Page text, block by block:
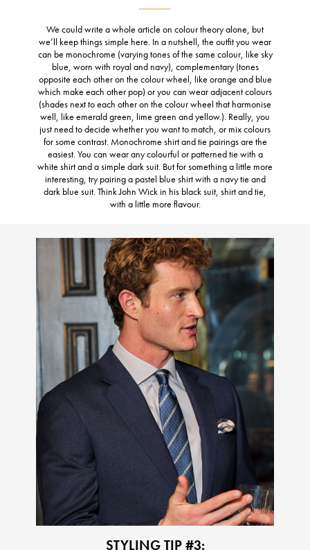
We could write a whole article on colour theory alone, but
we’ll keep things simple here. In a nutshell, the outfit you wear
can be monochrome (varying tones of the same colour, like sky
blue, worn with royal and navy), complementary (tones
opposite each other on the colour wheel, like orange and blue
which make each other pop) or you can wear adjacent colours
(shades next to each other on the colour wheel that harmonise
well, like emerald green, lime green and yellow.). Really, you
just need to decide whether you want to match, or mix colours
for some contrast. Monochrome shirt and tie pairings are the
easiest. You can wear any colourful or patterned tie with a
white shirt and a simple dark suit. But for something a little more
interesting, try pairing a pastel blue shirt with a navy tie and
dark blue suit. Think John Wick in his black suit, shirt and tie,
with a little more flavour.
STYLING TIP #3: